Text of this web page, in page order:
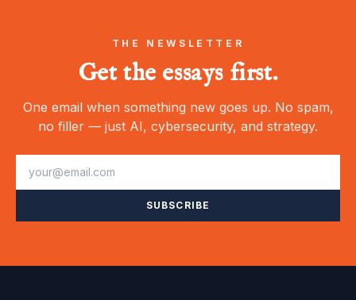
THE NEWSLETTER
Get the essays first.
One email when something new goes up. No spam,
no filler — just AI, cybersecurity, and strategy.
SUBSCRIBE